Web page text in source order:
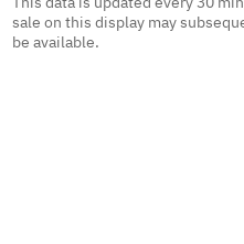
sale on this display may
be available.